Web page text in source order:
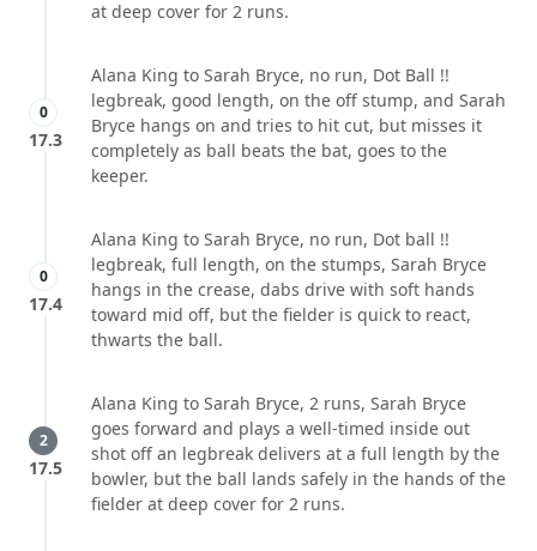
at deep cover for 2 runs.
0
17.3
Alana King to Sarah Bryce, no run, Dot Ball !!
legbreak, good length, on the off stump, and Sarah
Bryce hangs on and tries to hit cut, but misses it
completely as ball beats the bat, goes to the
keeper.
0
17.4
Alana King to Sarah Bryce, no run, Dot ball !!
legbreak, full length, on the stumps, Sarah Bryce
hangs in the crease, dabs drive with soft hands
toward mid off, but the fielder is quick to react,
thwarts the ball.
2
17.5
Alana King to Sarah Bryce, 2 runs, Sarah Bryce
goes forward and plays a well-timed inside out
shot off an legbreak delivers at a full length by the
bowler, but the ball lands safely in the hands of the
fielder at deep cover for 2 runs.